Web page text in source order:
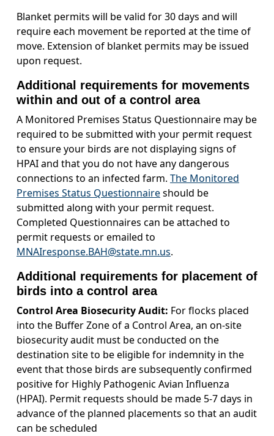
Blanket permits will be valid for 30 days and will
require each movement be reported at the time of
move. Extension of blanket permits may be issued
upon request.
Additional requirements for movements
within and out of a control area
A Monitored Premises Status Questionnaire may be
required to be submitted with your permit request
to ensure your birds are not displaying signs of
HPAI and that you do not have any dangerous
connections to an infected farm. The Monitored
Premises Status Questionnaireshould be
submitted along with your permit request.
Completed Questionnaires can be attached to
permit requests or emailed to
MNAIresponse.BAH@state.mn.us.
Additional requirements for placement of
birds into a control area
Control Area Biosecurity Audit: For flocks placed
into the Buffer Zone of a Control Area, an on-site
biosecurity audit must be conducted on the
destination site to be eligible for indemnity in the
event that those birds are subsequently confirmed
positive for Highly Pathogenic Avian Influenza
(HPAI). Permit requests should be made 5-7 days in
advance of the planned placements so that an audit
can be scheduled